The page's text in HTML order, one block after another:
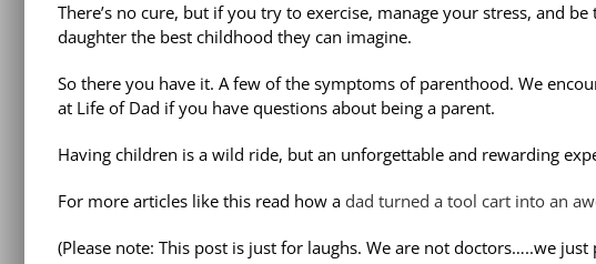
There’s no cure, but if you try to exercise, manage your stress, and
daughter the best childhood they can imagine.
So there you have it. A few of the symptoms of parenthood. We
at Life of Dad if you have questions about being a parent.
Having children is a wild ride, but an unforgettable and rewarding
For more articles like this read how a dad turned a tool cart into an
(Please note: This post is just for laughs. We are not doctors…..we